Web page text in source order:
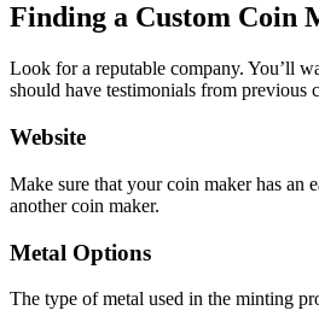
Finding a Custom Coin
Look for a reputable company. You’ll
should have testimonials from previous
Website
Make sure that your coin maker has an
another coin maker.
Metal Options
The type of metal used in the minting